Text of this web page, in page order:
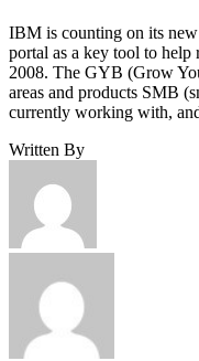
IBM is counting on its
portal as a key tool to
2008. The GYB (Grow
areas and products SMB
currently working with,
Written By